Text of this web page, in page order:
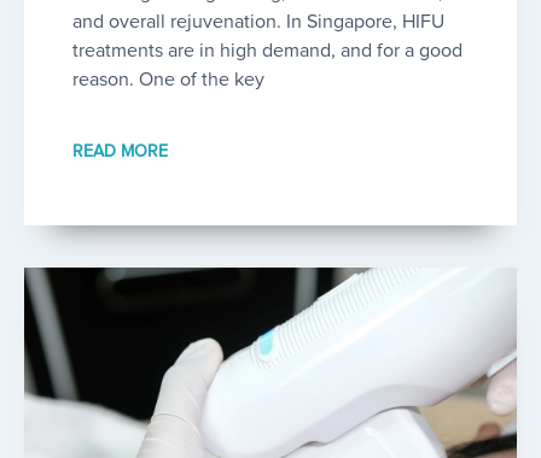
and overall rejuvenation. In Singapore, HIFU
treatments are in high demand, and for a good
reason. One of the key
READ MORE